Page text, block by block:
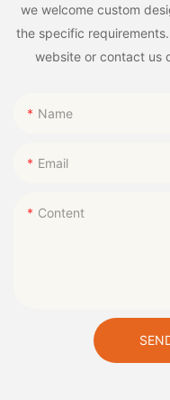
we welcome custom
the specific
website or contact us
Name
Email
Content